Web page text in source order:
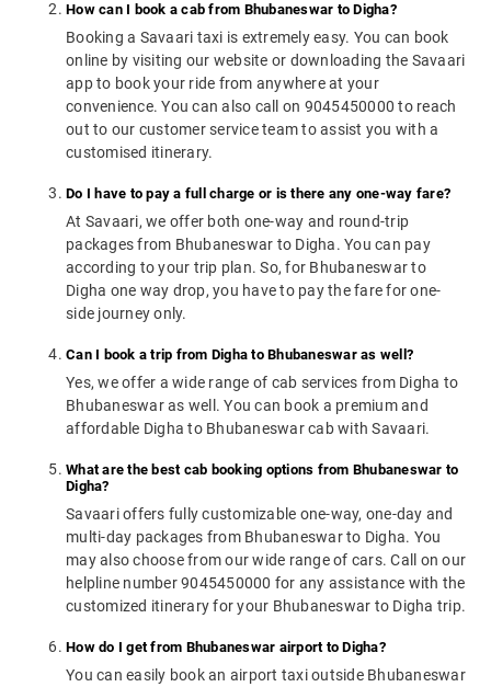
How can I book a cab from Bhubaneswar to Digha?
Booking a Savaari taxi is extremely easy. You can book
online by visiting our website or downloading the Savaari
app to book your ride from anywhere at your
convenience. You can also call on 9045450000 to reach
out to our customer service team to assist you with a
customised itinerary.
Do I have to pay a full charge or is there any one-way fare?
At Savaari, we offer both one-way and round-trip
packages from Bhubaneswar to Digha. You can pay
according to your trip plan. So, for Bhubaneswar to
Digha one way drop, you have to pay the fare for one-
side journey only.
Can I book a trip from Digha to Bhubaneswar as well?
Yes, we offer a wide range of cab services from Digha to
Bhubaneswar as well. You can book a premium and
affordable Digha to Bhubaneswar cab with Savaari.
What are the best cab booking options from Bhubaneswar to
Digha?
Savaari offers fully customizable one-way, one-day and
multi-day packages from Bhubaneswar to Digha. You
may also choose from our wide range of cars. Call on our
helpline number 9045450000 for any assistance with the
customized itinerary for your Bhubaneswar to Digha trip.
How do I get from Bhubaneswar airport to Digha?
You can easily book an airport taxi outside Bhubaneswar